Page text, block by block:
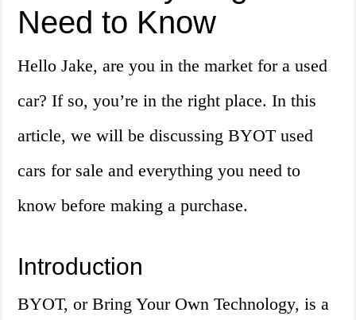
Need to Know
Hello Jake, are you in the market for a used
car? If so, you’re in the right place. In this
article, we will be discussing BYOT used
cars for sale and everything you need to
know before making a purchase.
Introduction
BYOT, or Bring Your Own Technology, is a